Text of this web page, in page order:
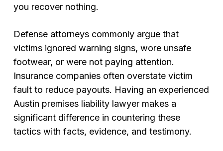
you recover nothing.
Defense attorneys commonly argue that
victims ignored warning signs, wore unsafe
footwear, or were not paying attention.
Insurance companies often overstate victim
fault to reduce payouts. Having an experienced
Austin premises liability lawyer makes a
significant difference in countering these
tactics with facts, evidence, and testimony.